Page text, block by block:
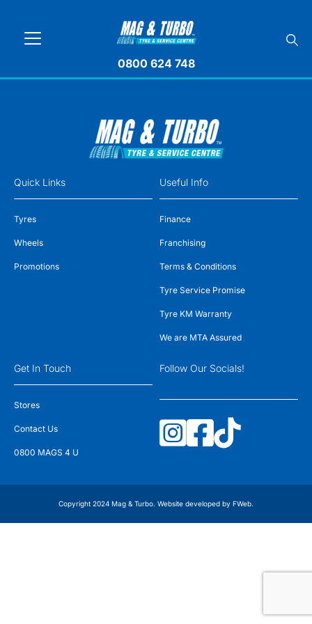
0800 624 748
Quick Links
Tyres
Wheels
Promotions
Useful Info
Finance
Franchising
Terms & Conditions
Tyre Service Promise
Tyre KM Warranty
We are MTA Assured
Get In Touch
Stores
Contact Us
0800 MAGS 4 U
Follow Our Socials!
Copyright 2024 Mag & Turbo. Website developed by FWeb.